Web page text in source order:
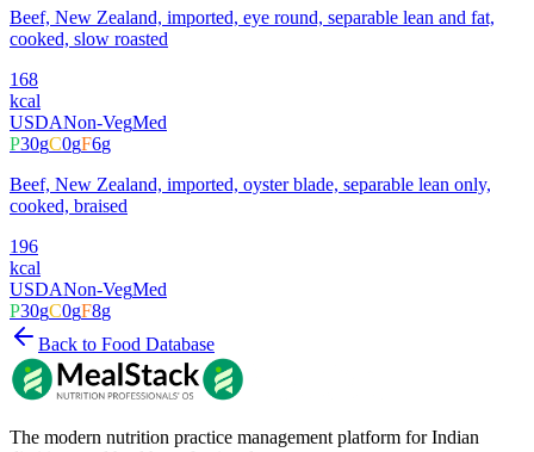
Beef, New Zealand, imported, eye round, separable lean and fat,
cooked, slow roasted
168
kcal
USDANon-VegMed
P30gC0gF6g
Beef, New Zealand, imported, oyster blade, separable lean only,
cooked, braised
196
kcal
USDANon-VegMed
P30gC0gF8g
Back to Food Database
The modern nutrition practice management platform for Indian